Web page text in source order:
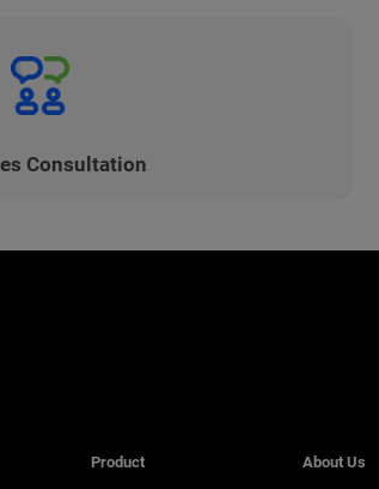
Consultation
Product About Us